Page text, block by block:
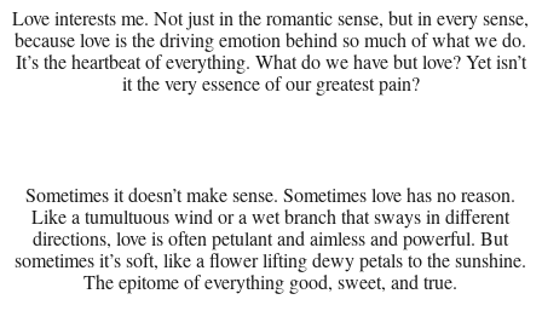
Love interests me. Not just in the romantic sense, but in every sense,
because love is the driving emotion behind so much of what we do.
It’s the heartbeat of everything. What do we have but love? Yet isn’t
it the very essence of our greatest pain?
Sometimes it doesn’t make sense. Sometimes love has no reason.
Like a tumultuous wind or a wet branch that sways in different
directions, love is often petulant and aimless and powerful. But
sometimes it’s soft, like a flower lifting dewy petals to the sunshine.
The epitome of everything good, sweet, and true.